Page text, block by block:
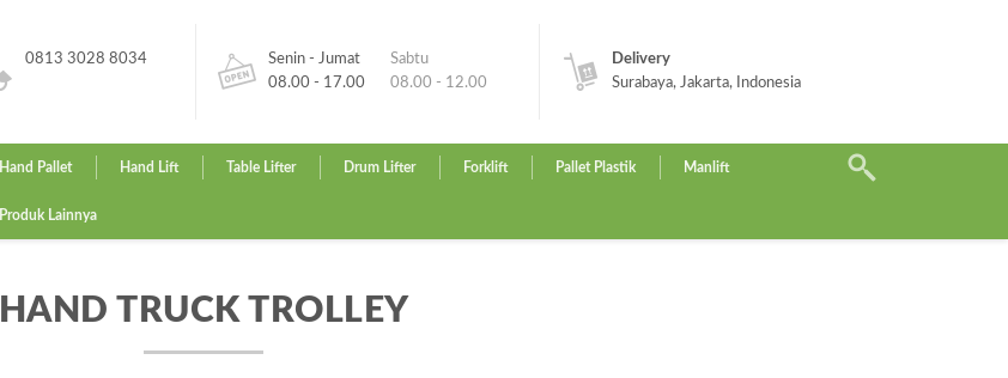
0813 3028 8034
Senin - Jumat
08.00 - 17.00
Sabtu
08.00 - 12.00
Delivery
Surabaya, Jakarta, Indonesia
Hand Pallet Hand Lift Table Lifter Drum Lifter Forklift Pallet Plastik Manlift
Produk Lainnya
HAND TRUCK TROLLEY